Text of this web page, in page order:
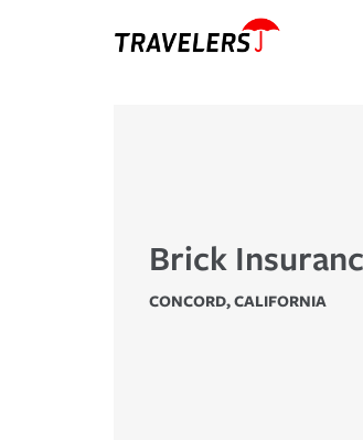
Brick
CONCORD,CALIFORNIA